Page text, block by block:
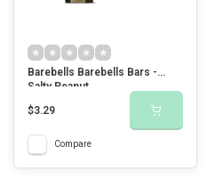
Barebells Barebells Bars -
Salty Peanut
$3.29
Compare